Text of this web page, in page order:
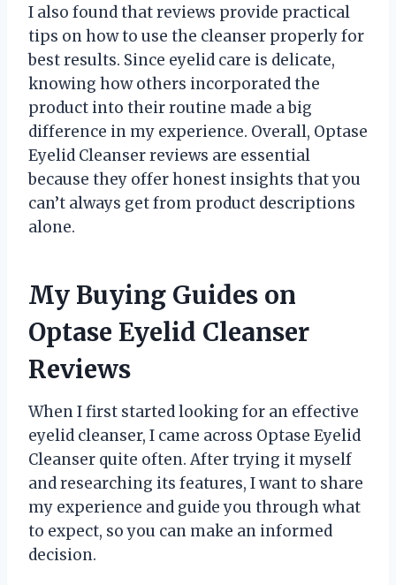
I also found that reviews provide practical
tips on how to use the cleanser properly for
best results. Since eyelid care is delicate,
knowing how others incorporated the
product into their routine made a big
difference in my experience. Overall, Optase
Eyelid Cleanser reviews are essential
because they offer honest insights that you
can’t always get from product descriptions
alone.
My Buying Guides on
Optase Eyelid Cleanser
Reviews
When I first started looking for an effective
eyelid cleanser, I came across Optase Eyelid
Cleanser quite often. After trying it myself
and researching its features, I want to share
my experience and guide you through what
to expect, so you can make an informed
decision.